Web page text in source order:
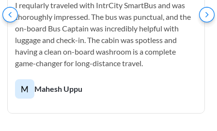
I reqularly traveled with IntrCity SmartBus and was
thoroughly impressed. The bus was punctual, and the
on-board Bus Captain was incredibly helpful with
luggage and check-in. The cabin was spotless and
having a clean on-board washroom is a complete
game-changer for long-distance travel.
M Mahesh Uppu